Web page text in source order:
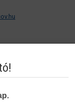
floor)